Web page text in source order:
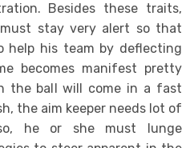
Besides these traits,
stay very alert so that
help his team by deflecting
becomes manifest pretty
the ball will come in a fast
the aim keeper needs lot of
he or she must lunge